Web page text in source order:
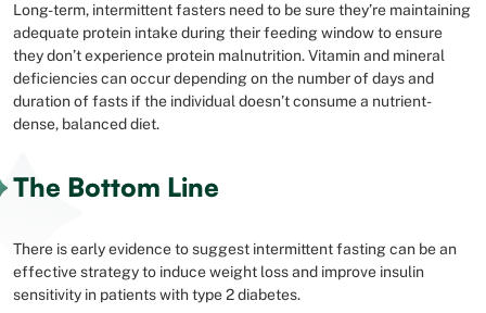
Long-term, intermittent fasters need to be sure they’re maintaining
adequate protein intake during their feeding window to ensure
they don’t experience protein malnutrition. Vitamin and mineral
deficiencies can occur depending on the number of days and
duration of fasts if the individual doesn’t consume a nutrient-
dense, balanced diet.
The Bottom Line
There is early evidence to suggest intermittent fasting can be an
effective strategy to induce weight loss and improve insulin
sensitivity in patients with type 2 diabetes.